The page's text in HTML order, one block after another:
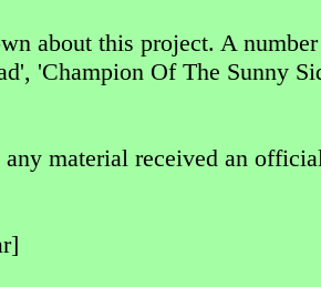
about this project. A
'Champion Of The Sunny
material received an